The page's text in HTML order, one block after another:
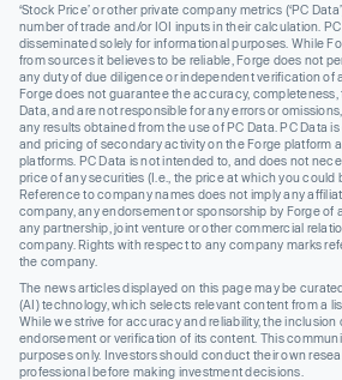
‘Stock Price’ or other private company metrics (‘PC
number of trade and/or IOI inputs in their calculation.
disseminated solely for informational purposes. While
from sources it believes to be reliable, Forge does not
any duty of due diligence or independent verification of
Forge does not guarantee the accuracy, completeness,
Data, and are not responsible for any errors or
any results obtained from the use of PC Data. PC Data
and pricing of secondary activity on the Forge platform
platforms. PC Data is not intended to, and does not
price of any securities (I.e., the price at which you could
Reference to company names does not imply any
company, any endorsement or sponsorship by Forge of
any partnership, joint venture or other commercial
company. Rights with respect to any company marks
the company.
The news articles displayed on this page may be
(AI) technology, which selects relevant content from a
While we strive for accuracy and reliability, the
endorsement or verification of its content. This
purposes only. Investors should conduct their own
professional before making investment decisions.